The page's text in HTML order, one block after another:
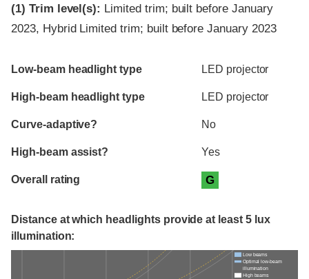
(1) Trim level(s): Limited trim; built before January
2023, Hybrid Limited trim; built before January 2023
Evaluation criteria
Rating
Low-beam headlight type LED projector
High-beam headlight type LED projector
Curve-adaptive? No
High-beam assist? Yes
Overall rating G
Distance at which headlights provide at least 5 lux
illumination:
Low beams
Optimal low-beam
illumination
High beams